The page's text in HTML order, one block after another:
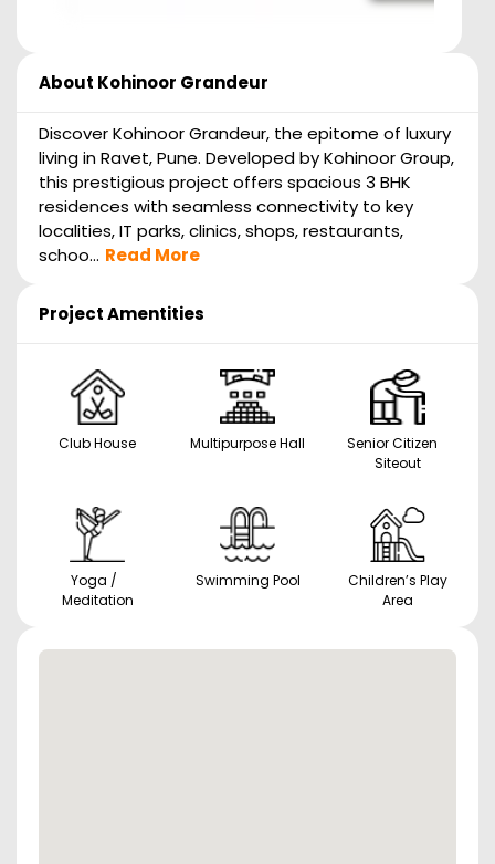
About Kohinoor Grandeur
Discover Kohinoor Grandeur, the epitome of luxury
living in Ravet, Pune. Developed by Kohinoor Group,
this prestigious project offers spacious 3 BHK
residences with seamless connectivity to key
localities, IT parks, clinics, shops, restaurants,
schoo... Read More
Project Amentities
Club House Multipurpose Hall
Senior Citizen
Siteout
Yoga /
Meditation
Swimming Pool
Children’s Play
Area